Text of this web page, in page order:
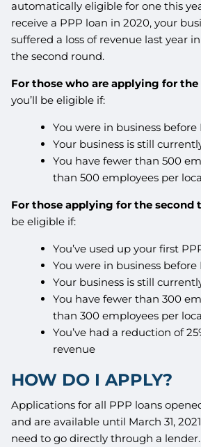
automatically eligible for one this
receive a PPP loan in 2020, your
suffered a loss of revenue last year
the second round.
For those who are applying for
you’ll be eligible if:
You were in business before
Your business is still
You have fewer than 500
than 500 employees per
For those applying for the second
be eligible if:
You’ve used up your first
You were in business before
Your business is still
You have fewer than 300
than 300 employees per
You’ve had a reduction of
revenue
HOW DO I APPLY?
Applications for all PPP loans opened
and are available until March 31,
need to go directly through a lender.